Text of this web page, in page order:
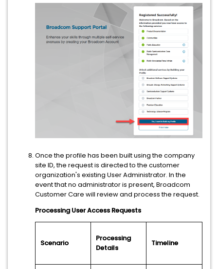
Once the profile has been built using the company
site ID, the request is directed to the customer
organization's existing User Administrator. In the
event that no administrator is present, Broadcom
Customer Care will review and process the request.
Processing User Access Requests
Scenario
Processing
Details
Timeline